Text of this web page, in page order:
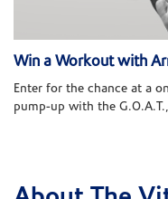
Win a Workout with
Enter for the chance at a
pump-up with the
Skip link